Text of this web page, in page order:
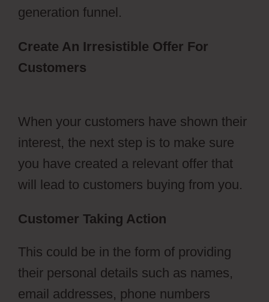
generation funnel.
Create An Irresistible Offer For
Customers
When your customers have shown their
interest, the next step is to make sure
you have created a relevant offer that
will lead to customers buying from you.
Customer Taking Action
This could be in the form of providing
their personal details such as names,
email addresses, phone numbers